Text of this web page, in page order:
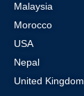
Malaysia
Morocco
USA
Nepal
United Kingdom